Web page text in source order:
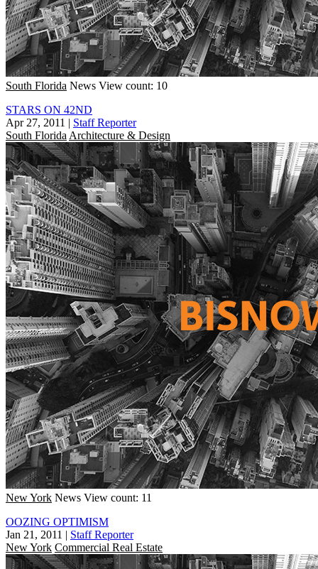
South Florida News View count: 10
STARS ON 42ND
Apr 27, 2011 | Staff Reporter
South Florida Architecture & Design
New York News View count: 11
OOZING OPTIMISM
Jan 21, 2011 | Staff Reporter
New York Commercial Real Estate